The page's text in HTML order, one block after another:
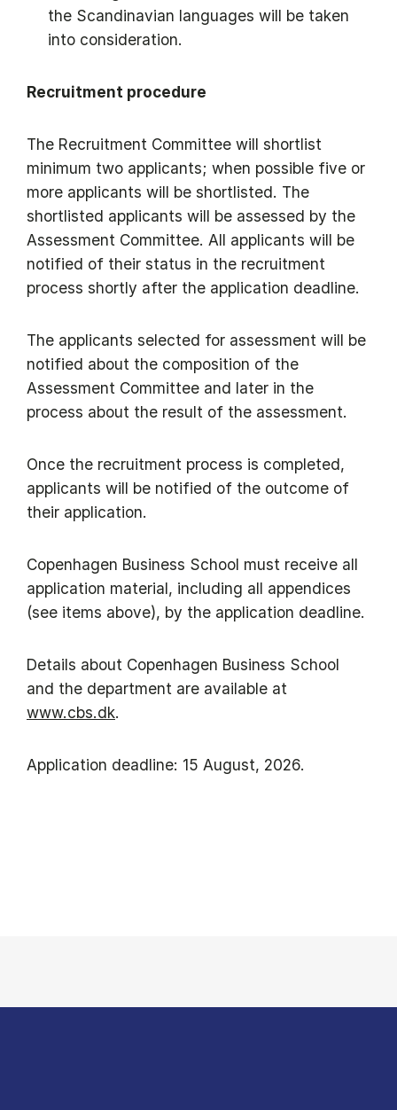
the Scandinavian languages will be taken
into consideration.
Recruitment procedure
The Recruitment Committee will shortlist
minimum two applicants; when possible five or
more applicants will be shortlisted. The
shortlisted applicants will be assessed by the
Assessment Committee. All applicants will be
notified of their status in the recruitment
process shortly after the application deadline.
​The applicants selected for assessment will be
notified about the composition of the
Assessment Committee and later in the
process about the result of the assessment.
​Once the recruitment process is completed,
applicants will be notified of the outcome of
their application.
​Copenhagen Business School must receive all
application material, including all appendices
(see items above), by the application deadline.
​Details about Copenhagen Business School
and the department are available at
www.cbs.dk.
Application deadline: 15 August, 2026.